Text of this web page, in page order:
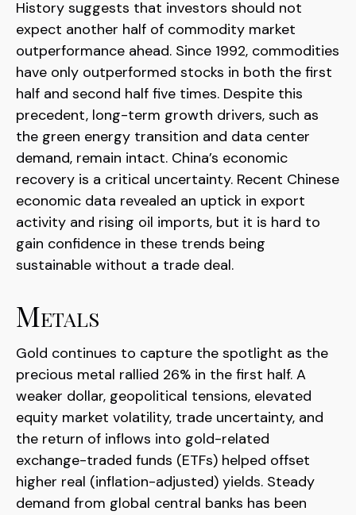
History suggests that investors should not
expect another half of commodity market
outperformance ahead. Since 1992, commodities
have only outperformed stocks in both the first
half and second half five times. Despite this
precedent, long-term growth drivers, such as
the green energy transition and data center
demand, remain intact. China’s economic
recovery is a critical uncertainty. Recent Chinese
economic data revealed an uptick in export
activity and rising oil imports, but it is hard to
gain confidence in these trends being
sustainable without a trade deal.
Metals
Gold continues to capture the spotlight as the
precious metal rallied 26% in the first half. A
weaker dollar, geopolitical tensions, elevated
equity market volatility, trade uncertainty, and
the return of inflows into gold-related
exchange-traded funds (ETFs) helped offset
higher real (inflation-adjusted) yields. Steady
demand from global central banks has been